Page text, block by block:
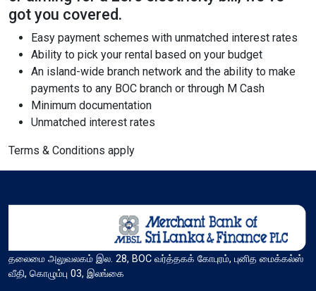
got you covered.
Easy payment schemes with unmatched interest rates
Ability to pick your rental based on your budget
An island-wide branch network and the ability to make
payments to any BOC branch or through M Cash
Minimum documentation
Unmatched interest rates
Terms & Conditions apply
தலைமை அலுவலகம் இல. 28, BOC வர்த்தகக் கோபுரம், புனித மைக்கல்ஸ்
வீதி, கொழும்பு 03, இலங்கை
Highlight Links
format_sizeAdjust Font Sizing
format_align_center
format_line_spacing